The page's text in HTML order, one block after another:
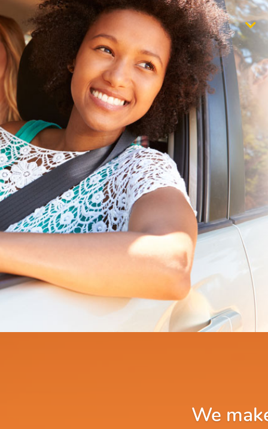
$1,000
We